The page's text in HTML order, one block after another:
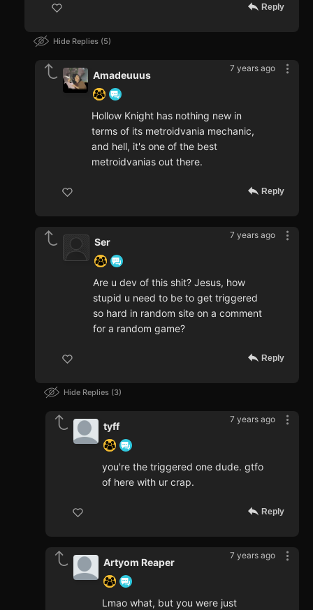
Reply
Hide Replies 5
7 years ago
Amadeuuus
Hollow Knight has nothing new in
terms of its metroidvania mechanic,
and hell, it's one of the best
metroidvanias out there.
Reply
7 years ago
Ser
Are u dev of this shit? Jesus, how
stupid u need to be to get triggered
so hard in random site on a comment
for a random game?
Reply
Hide Replies 3
7 years ago
tyff
you're the triggered one dude. gtfo
of here with ur crap.
Reply
7 years ago
Artyom Reaper
Lmao what, but you were just